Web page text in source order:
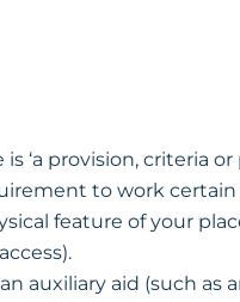
is ‘a provision, criteria
to work
feature of your
an auxiliary aid (such